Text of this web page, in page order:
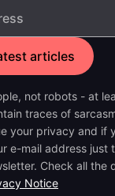
not robots - at
traces of
your privacy and if
e-mail address just
Check all the
Notice